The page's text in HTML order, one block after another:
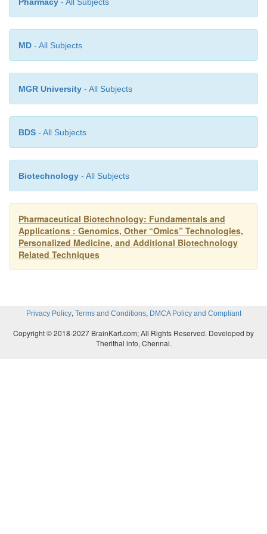
meet the needs of their individual patients
MD - All Subjects
MGR University - All Subjects
BDS - All Subjects
Biotechnology - All Subjects
Pharmaceutical Biotechnology: Fundamentals and
Applications : Genomics, Other “Omics” Technologies,
Personalized Medicine, and Additional Biotechnology
Related Techniques
Privacy Policy, Terms and Conditions, DMCA Policy and Compliant
Copyright © 2018-2027 BrainKart.com; All Rights Reserved. Developed by
Therithal info, Chennai.